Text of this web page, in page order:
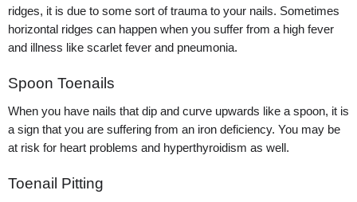
ridges, it is due to some sort of trauma to your nails. Sometimes
horizontal ridges can happen when you suffer from a high fever
and illness like scarlet fever and pneumonia.
Spoon Toenails
When you have nails that dip and curve upwards like a spoon, it is
a sign that you are suffering from an iron deficiency. You may be
at risk for heart problems and hyperthyroidism as well.
Toenail Pitting